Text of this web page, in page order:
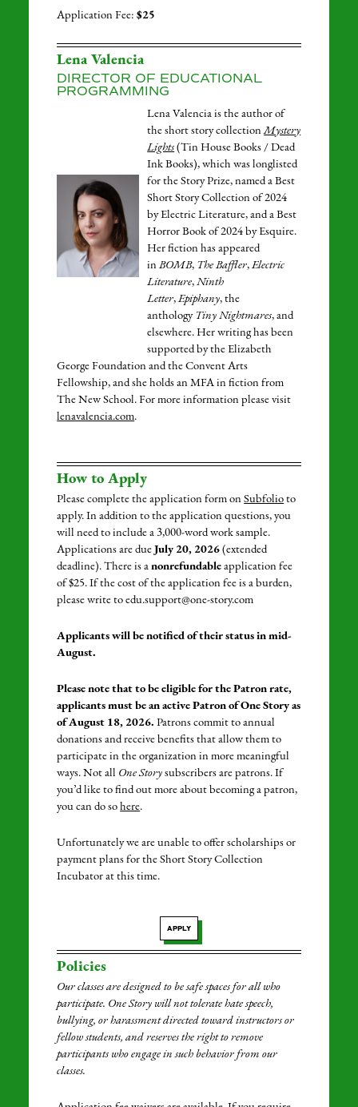
Application Fee:$25
Lena Valencia
DIRECTOR OF EDUCATIONAL
PROGRAMMING
Lena Valencia is the author of
the short story collectionMystery
Lights (Tin House Books / Dead
Ink Books), which was longlisted
for the Story Prize, named a Best
Short Story Collection of 2024
by Electric Literature, and a Best
Horror Book of 2024 by Esquire.
Her fiction has appeared
inBOMB, The Baffler,Electric
Literature,Ninth
Letter,Epiphany, the
anthology Tiny Nightmares, and
elsewhere. Her writing has been
supported by the Elizabeth
George Foundation and the Convent Arts
Fellowship, and she holds an MFA in fiction from
The New School.For more information please visit
lenavalencia.com.
How to Apply
Please complete the application form onSubfolio to
apply. In addition to the application questions, you
will need to include a 3,000-word work sample.
Applications are dueJuly 20, 2026 (extended
deadline). There is anonrefundable application fee
of $25. If the cost of the application fee is a burden,
please write to edu.support@one-story.com
Applicants will be notified of their status in mid-
August.
Please note that to be eligible for the Patron rate,
applicants must be an active Patron of One Story as
of August 18, 2026.Patrons commit to annual
donations and receive benefits that allow them to
participate in the organization in more meaningful
ways. Not all One Story subscribers are patrons. If
you’d like to find out more about becoming a patron,
you can do sohere.
Unfortunately we are unable to offer scholarships or
payment plans for the Short Story Collection
Incubator at this time.
APPLY
Policies
Our classes are designed to be safe spaces for all who
participate. One Story will not tolerate hate speech,
bullying, or harassment directed toward instructors or
fellow students, and reserves the right to remove
participants who engage in such behavior from our
classes.